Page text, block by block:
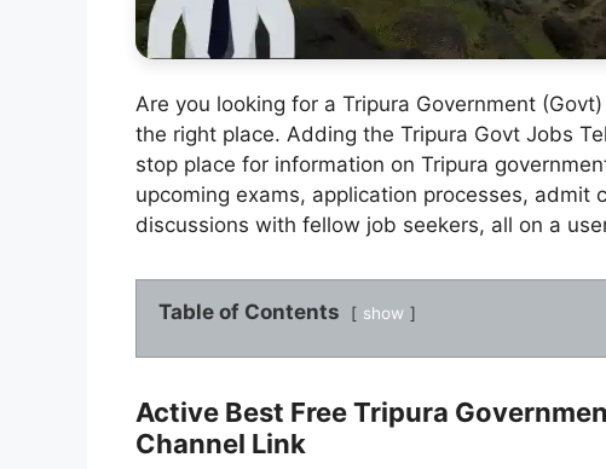
Are you looking for a Tripura Government
the right place. Adding the Tripura Govt Jobs
stop place for information on Tripura
upcoming exams, application processes, admit
discussions with fellow job seekers, all on a
Table of Contents show
Active Best Free Tripura
Channel Link